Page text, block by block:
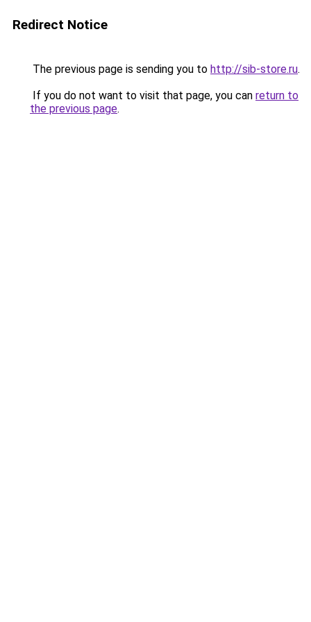
Redirect Notice
The previous page is sending you to http://sib-store.ru.
If you do not want to visit that page, you can return to
the previous page.